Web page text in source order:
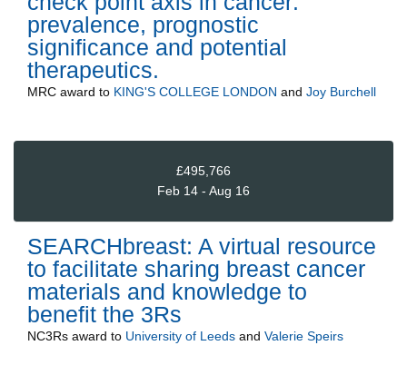
prevalence, prognostic
significance and potential
therapeutics.
MRC award to KING'S COLLEGE LONDON and Joy Burchell
£495,766
Feb 14 - Aug 16
SEARCHbreast: A virtual resource
to facilitate sharing breast cancer
materials and knowledge to
benefit the 3Rs
NC3Rs award to University of Leeds and Valerie Speirs